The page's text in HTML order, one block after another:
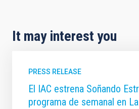
It may interest you
PRESS RELEASE
El IAC estrena Soñando
programa de semanal en